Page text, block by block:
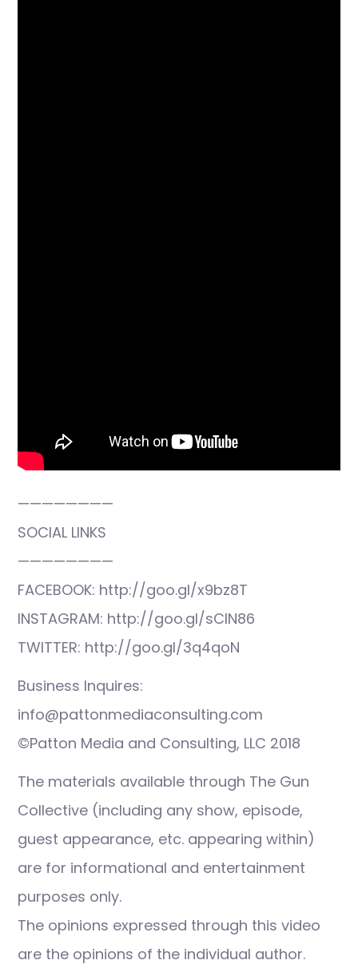
————————
SOCIAL LINKS
————————
FACEBOOK: http://goo.gl/x9bz8T
INSTAGRAM: http://goo.gl/sCIN86
TWITTER: http://goo.gl/3q4qoN
Business Inquires:
info@pattonmediaconsulting.com
©Patton Media and Consulting, LLC 2018
The materials available through The Gun
Collective (including any show, episode,
guest appearance, etc. appearing within)
are for informational and entertainment
purposes only.
The opinions expressed through this video
are the opinions of the individual author.